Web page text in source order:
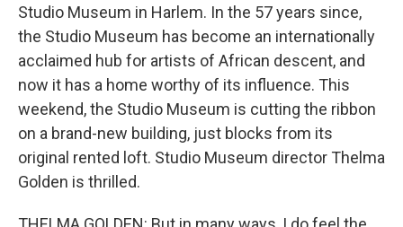
Studio Museum in Harlem. In the 57 years since,
the Studio Museum has become an internationally
acclaimed hub for artists of African descent, and
now it has a home worthy of its influence. This
weekend, the Studio Museum is cutting the ribbon
on a brand-new building, just blocks from its
original rented loft. Studio Museum director Thelma
Golden is thrilled.